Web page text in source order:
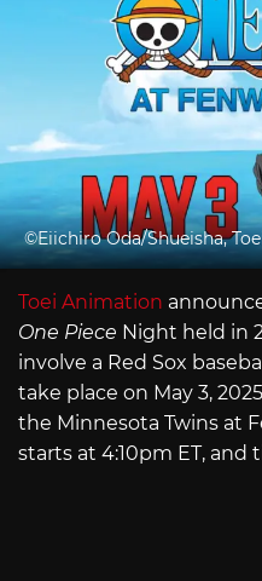
©Eiichiro Oda/Shueisha,
Toei Animation
One Piece Night held in
involve a Red Sox
take place on May 3,
the Minnesota Twins at
starts at 4:10pm ET, and